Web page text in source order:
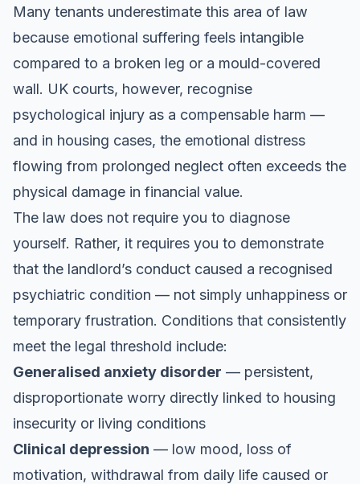
Many tenants underestimate this area of law
because emotional suffering feels intangible
compared to a broken leg or a mould-covered
wall. UK courts, however, recognise
psychological injury as a compensable harm —
and in housing cases, the emotional distress
flowing from prolonged neglect often exceeds the
physical damage in financial value.
The law does not require you to diagnose
yourself. Rather, it requires you to demonstrate
that the landlord’s conduct caused a recognised
psychiatric condition — not simply unhappiness or
temporary frustration. Conditions that consistently
meet the legal threshold include:
Generalised anxiety disorder — persistent,
disproportionate worry directly linked to housing
insecurity or living conditions
Clinical depression — low mood, loss of
motivation, withdrawal from daily life caused or